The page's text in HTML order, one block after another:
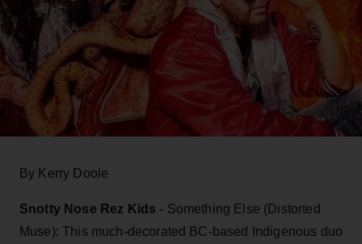
By Kerry Doole
Snotty Nose Rez Kids - Something Else (Distorted
Muse): This much-decorated BC-based Indigenous duo